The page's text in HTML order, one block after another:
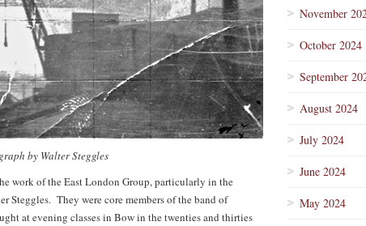
by Walter Steggles
work of the East London Group, particularly in the
Steggles. They were core members of the band of
at evening classes in Bow in the twenties and thirties
November
October 2024
September
August 2024
July 2024
June 2024
May 2024